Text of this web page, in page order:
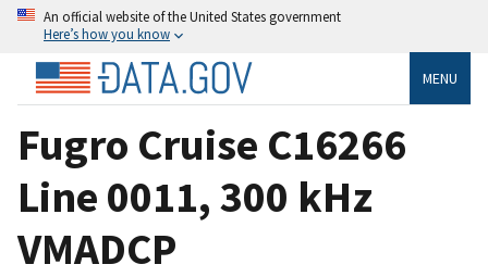
An official website of the United States government
Here’s how you know
MENU
Fugro Cruise C16266
Line 0011, 300 kHz
VMADCP